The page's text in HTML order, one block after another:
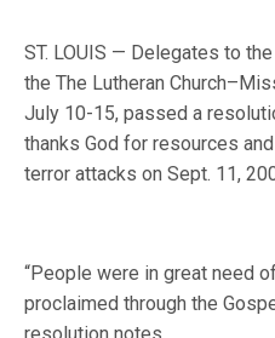
ST. LOUIS — Delegates to
the The Lutheran
July 10-15, passed a
thanks God for resources
terror attacks on Sept. 11,
“People were in great need
proclaimed through the